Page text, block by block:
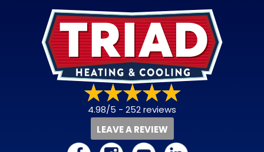
4.98/5 - 252 reviews
LEAVE A REVIEW